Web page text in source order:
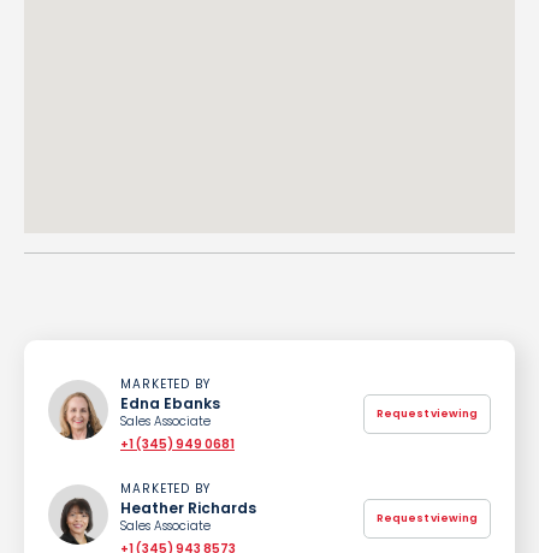
MARKETED BY
Edna Ebanks
Sales Associate
+1 (345) 949 0681
Request viewing
MARKETED BY
Heather Richards
Sales Associate
+1 (345) 943 8573
Request viewing